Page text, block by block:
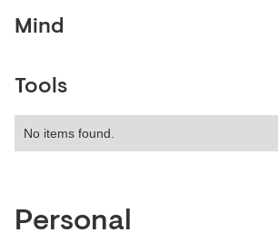
Mind
Tools
No items found.
Personal